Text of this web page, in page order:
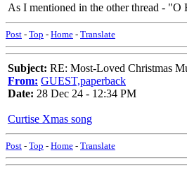
As I mentioned in the other thread - "O
Post - Top - Home - Translate
Subject: RE: Most-Loved Christmas
From: GUEST,paperback
Date: 28 Dec 24 - 12:34 PM
Curtise Xmas song
Post - Top - Home - Translate